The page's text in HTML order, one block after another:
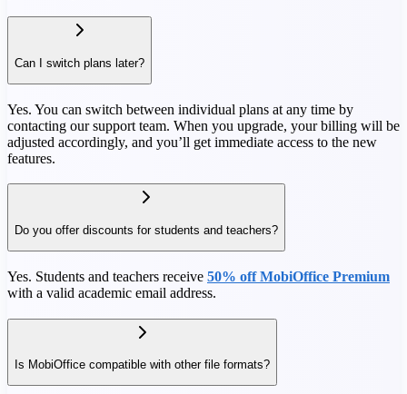
Can I switch plans later?
Yes. You can switch between individual plans at any time by
contacting our support team. When you upgrade, your billing will be
adjusted accordingly, and you’ll get immediate access to the new
features.
Do you offer discounts for students and teachers?
Yes. Students and teachers receive 50% off MobiOffice Premium
with a valid academic email address.
Is MobiOffice compatible with other file formats?